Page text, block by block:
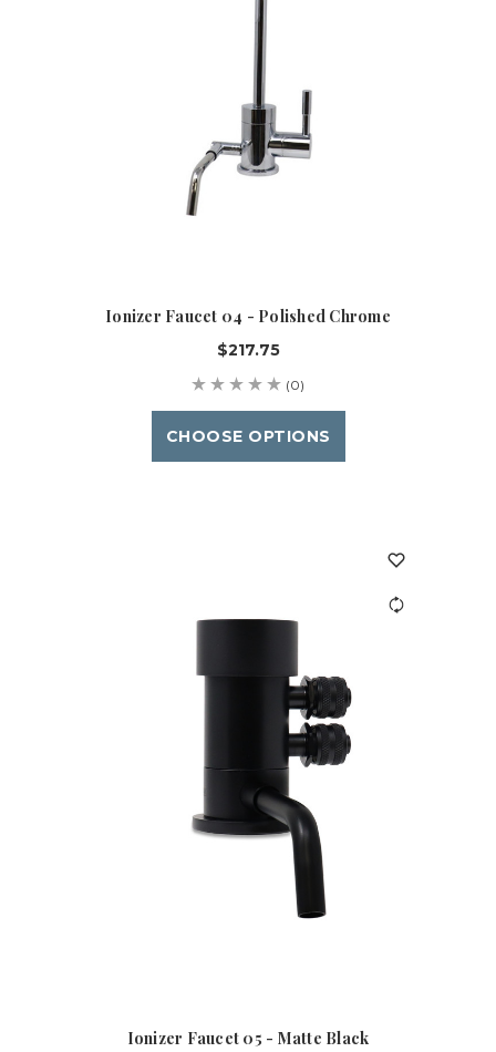
Ionizer Faucet 04 - Polished Chrome
$217.75
(0)
CHOOSE OPTIONS
Ionizer Faucet 05 - Matte Black